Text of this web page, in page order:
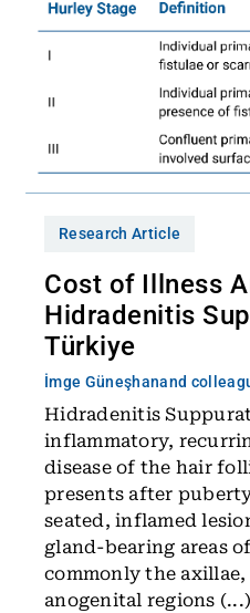
Research Article
Cost of Illness
Hidradenitis
Türkiye
İmge Güneşhanand
Hidradenitis
inflammatory,
disease of the hair
presents after
seated, inflamed
gland-bearing areas
commonly the
anogenital regions (...)